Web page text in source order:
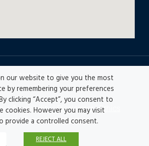
© All rights reserved
|Accesibility|Disclaimer |Ethics
|Record of Activities
our website to give you the most
by remembering your preferences
clicking “Accept”, you consent to
cookies. However you may visit
provide a controlled consent.
REJECT ALL